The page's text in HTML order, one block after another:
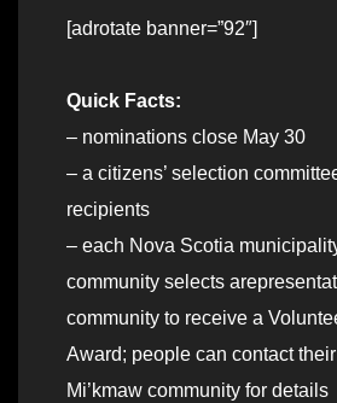
[adrotate banner=”92″]
Quick Facts:
– nominations close May 30
– a citizens’ selection
recipients
– each Nova Scotia
community selects
community to receive a
Award; people can contact
Mi’kmaw community for details